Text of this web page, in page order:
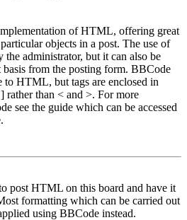
of HTML, offering great
objects in a post. The use of
the administrator, but it can also be
basis from the posting form. BBCode
to HTML, but tags are enclosed in
rather than < and >. For more
see the guide which can be accessed
post HTML on this board and have it
formatting which can be carried out
using BBCode instead.